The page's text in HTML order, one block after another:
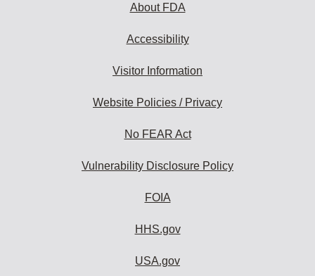
About FDA
Accessibility
Visitor Information
Website Policies / Privacy
No FEAR Act
Vulnerability Disclosure Policy
FOIA
HHS.gov
USA.gov